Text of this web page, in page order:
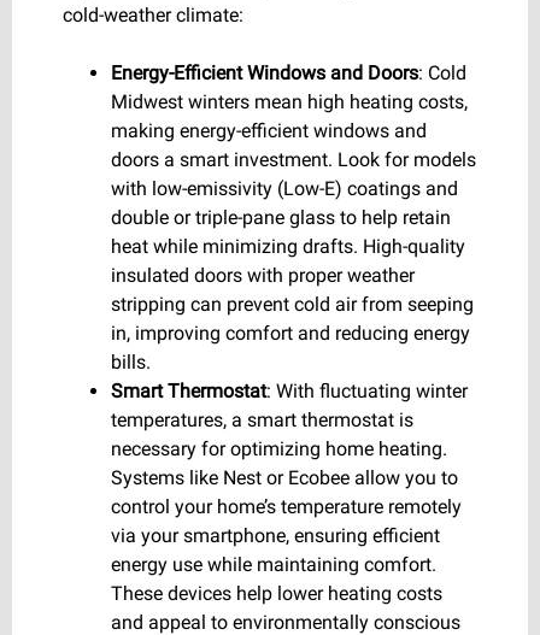
cold-weather climate:
Energy-Efficient Windows and Doors: Cold
Midwest winters mean high heating costs,
making energy-efficient windows and
doors a smart investment. Look for models
with low-emissivity (Low-E) coatings and
double or triple-pane glass to help retain
heat while minimizing drafts. High-quality
insulated doors with proper weather
stripping can prevent cold air from seeping
in, improving comfort and reducing energy
bills.
Smart Thermostat: With fluctuating winter
temperatures, a smart thermostat is
necessary for optimizing home heating.
Systems like Nest or Ecobee allow you to
control your home’s temperature remotely
via your smartphone, ensuring efficient
energy use while maintaining comfort.
These devices help lower heating costs
and appeal to environmentally conscious